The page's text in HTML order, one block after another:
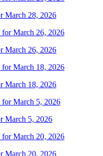
March 28, 2026
March 26, 2026
March 18, 2026
March 5, 2026
March 20, 2026